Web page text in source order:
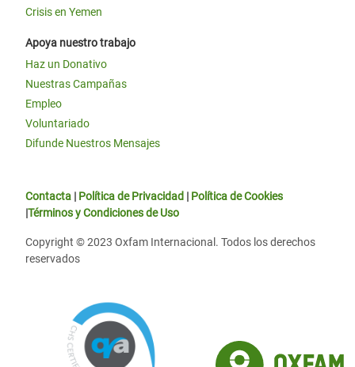
Crisis en Yemen
Apoya nuestro trabajo
Haz un Donativo
Nuestras Campañas
Empleo
Voluntariado
Difunde Nuestros Mensajes
Contacta | Política de Privacidad | Política de Cookies
|Términos y Condiciones de Uso
Copyright © 2023 Oxfam Internacional. Todos los derechos
reservados